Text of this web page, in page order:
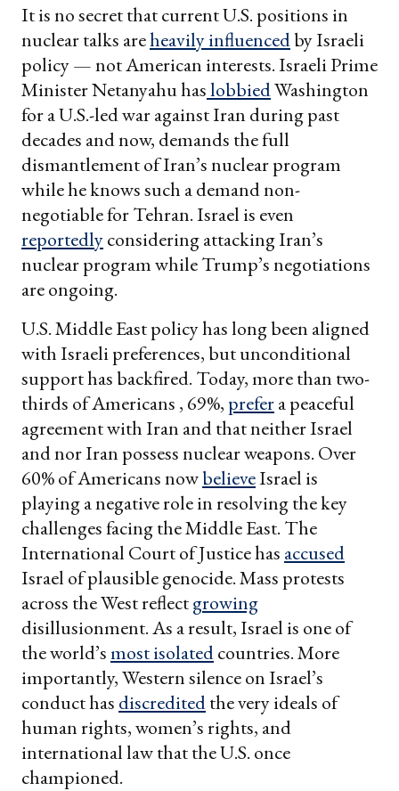
It is no secret that current U.S. positions in
nuclear talks areheavily influencedby Israeli
policy — not American interests. Israeli Prime
Minister Netanyahu haslobbiedWashington
for a U.S.-led war against Iran during past
decades and now, demands the full
dismantlement of Iran’s nuclear program
while he knows such a demand non-
negotiable for Tehran. Israel is even
reportedlyconsidering attacking Iran’s
nuclear program while Trump’s negotiations
are ongoing.
U.S. Middle East policy has long been aligned
with Israeli preferences, but unconditional
support has backfired. Today, more than two-
thirds of Americans , 69%, prefera peaceful
agreement with Iran and that neither Israel
and nor Iran possess nuclear weapons. Over
60% of Americans nowbelieveIsrael is
playing a negative role in resolving the key
challenges facing the Middle East. The
International Court of Justice has accused
Israel of plausible genocide. Mass protests
across the West reflectgrowing
disillusionment. As a result, Israel is one of
the world’smost isolatedcountries. More
importantly, Western silence on Israel’s
conduct has discreditedthe very ideals of
human rights, women’s rights, and
international law that the U.S. once
championed.